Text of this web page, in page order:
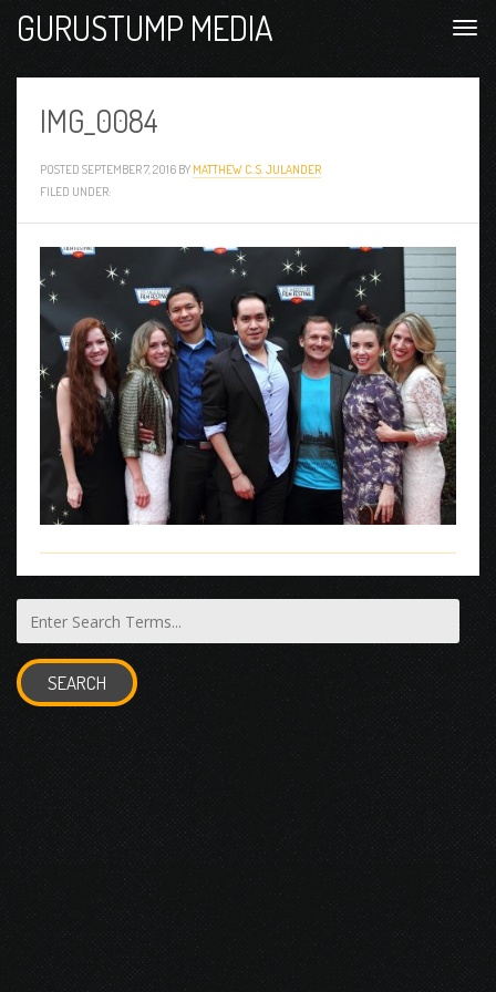
GURUSTUMP MEDIA
IMG_0084
POSTED SEPTEMBER 7, 2016 BY MATTHEW C. S. JULANDER
FILED UNDER:
SEARCH